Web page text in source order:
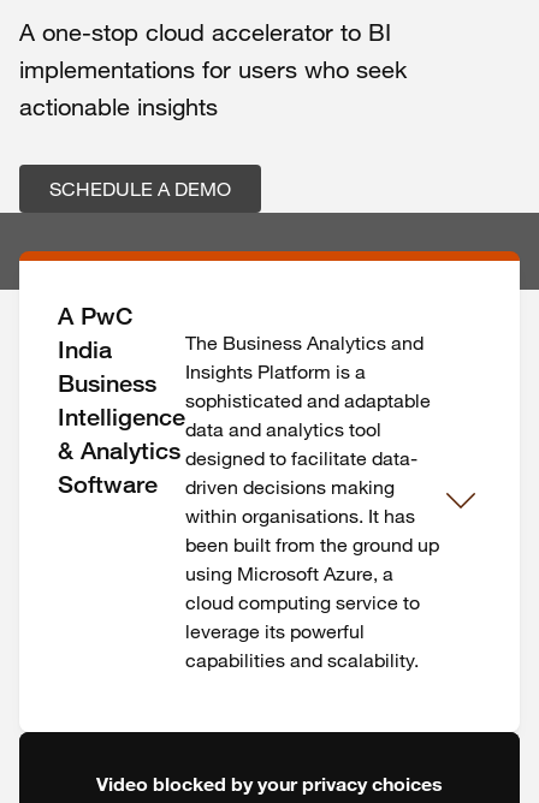
A one-stop cloud accelerator to BI
implementations for users who seek
actionable insights
SCHEDULE A DEMO
A PwC
India
Business
Intelligence
& Analytics
Software
The Business Analytics and
Insights Platform is a
sophisticated and adaptable
data and analytics tool
designed to facilitate data-
driven decisions making
within organisations. It has
been built from the ground up
using Microsoft Azure, a
cloud computing service to
leverage its powerful
capabilities and scalability.
Video blocked by your privacy choices